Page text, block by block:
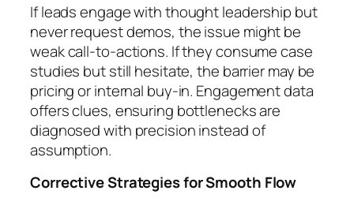
If leads engage with thought leadership but
never request demos, the issue might be
weak call-to-actions. If they consume case
studies but still hesitate, the barrier may be
pricing or internal buy-in. Engagement data
offers clues, ensuring bottlenecks are
diagnosed with precision instead of
assumption.
Corrective Strategies for Smooth Flow